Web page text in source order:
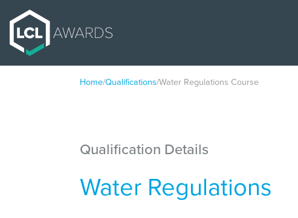
Home/Qualifications/Water Regulations Course
Qualification Details
Water Regulations